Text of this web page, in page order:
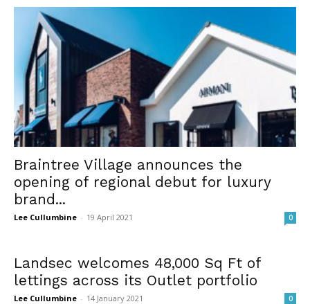
Braintree Village announces the
opening of regional debut for luxury
brand...
Lee Cullumbine - 19 April 2021 0
Landsec welcomes 48,000 Sq Ft of
lettings across its Outlet portfolio
Lee Cullumbine - 14 January 2021 0